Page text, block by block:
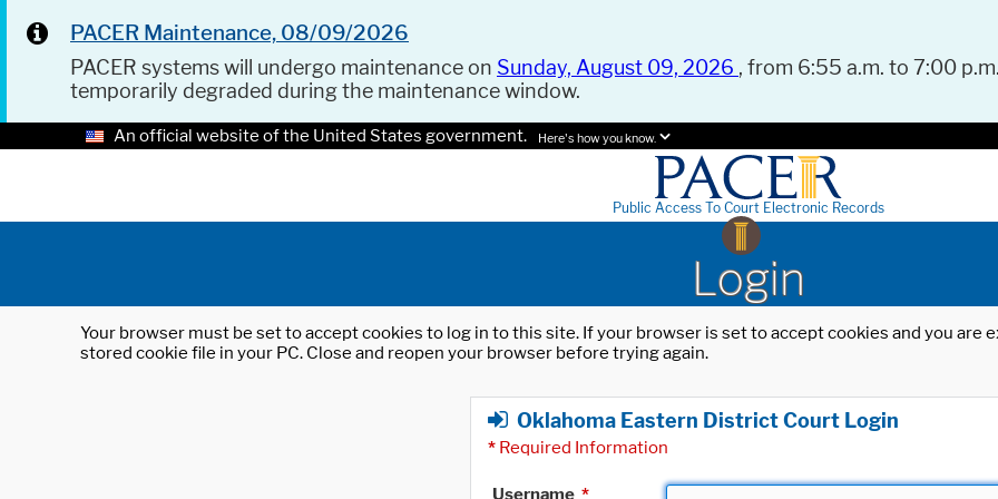
PACER Maintenance, 08/09/2026
PACER systems will undergo maintenance on Sunday, August 09, 2026 , from 6:55 a.m. to 7:00
temporarily degraded during the maintenance window.
An official website of the United States government. Here's how you know.
Public Access To Court Electronic Records
Login
Your browser must be set to accept cookies to log in to this site. If your browser is set to accept cookies and you
stored cookie file in your PC. Close and reopen your browser before trying again.
Oklahoma Eastern District Court Login
* Required Information
Username *